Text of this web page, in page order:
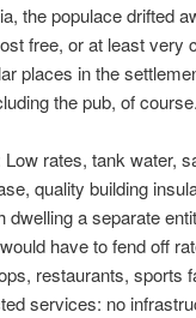
the populace drifted
free, or at least very
places in the
the pub, of
rates, tank water,
quality building
dwelling a separate
have to fend off
restaurants, sports
services: no